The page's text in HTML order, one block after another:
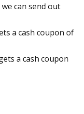
can send out
a cash coupon of
a cash coupon